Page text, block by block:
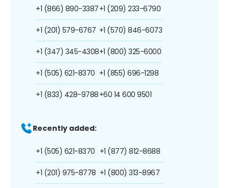
+1 (866) 890-3387
+1 (201) 579-6767
+1 (347) 345-4308
+1 (505) 621-8370
+1 (833) 428-9788
+1 (209) 233-6790
+1 (570) 846-6073
+1 (800) 325-6000
+1 (855) 696-1298
+60 14 600 9501
Recently added:
+1 (505) 621-8370
+1 (201) 975-8778
+1 (877) 812-8688
+1 (800) 313-8967